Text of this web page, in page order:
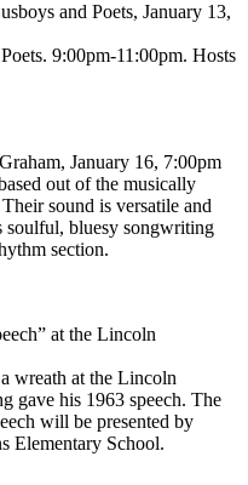
and Poets, January 13,
9:00pm-11:00pm. Hosts
January 16, 7:00pm
out of the musically
sound is versatile and
soulful, bluesy songwriting
section.
at the Lincoln
wreath at the Lincoln
gave his 1963 speech. The
will be presented by
Elementary School.